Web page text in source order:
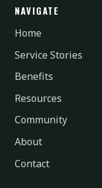
NAVIGATE
Home
Service Stories
Benefits
Resources
Community
About
Contact